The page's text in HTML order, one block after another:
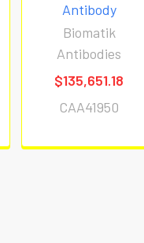
Antibody
Biomatik
Antibodies
$135,651.18
CAA41950